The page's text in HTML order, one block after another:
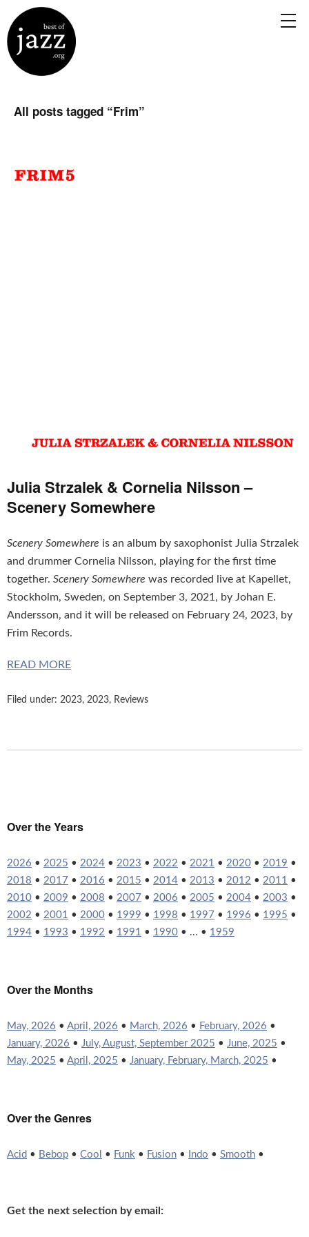
All posts tagged “Frim”
Julia Strzalek & Cornelia Nilsson –
Scenery Somewhere
Scenery Somewhere is an album by saxophonist Julia Strzalek
and drummer Cornelia Nilsson, playing for the first time
together. Scenery Somewhere was recorded live at Kapellet,
Stockholm, Sweden, on September 3, 2021, by Johan E.
Andersson, and it will be released on February 24, 2023, by
Frim Records.
READ MORE
Filed under: 2023, 2023, Reviews
Over the Years
2026 • 2025 • 2024 • 2023 • 2022 • 2021 • 2020 • 2019 •
2018 • 2017 • 2016 • 2015 • 2014 • 2013 • 2012 • 2011 •
2010 • 2009 • 2008 • 2007 • 2006 • 2005 • 2004 • 2003 •
2002 • 2001 • 2000 • 1999 • 1998 • 1997 • 1996 • 1995 •
1994 • 1993 • 1992 • 1991 • 1990 • ... • 1959
Over the Months
May, 2026 • April, 2026 • March, 2026 • February, 2026 •
January, 2026 • July, August, September 2025 • June, 2025 •
May, 2025 • April, 2025 • January, February, March, 2025 •
Over the Genres
Acid • Bebop • Cool • Funk • Fusion • Indo • Smooth •
Get the next selection by email: